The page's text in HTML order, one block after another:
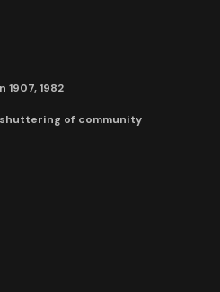
1982
shuttering of community